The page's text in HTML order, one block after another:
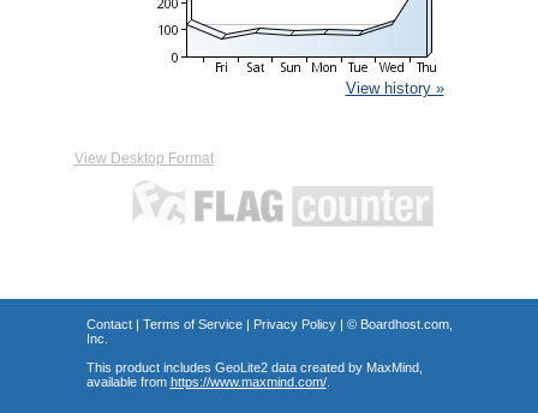
View history »
View Desktop Format
Contact| Terms of Service| Privacy Policy| © Boardhost.com,
Inc.
This product includes GeoLite2 data created by MaxMind,
available from https://www.maxmind.com/.